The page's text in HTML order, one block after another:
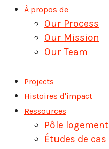
À propos de
Our Process
Our Mission
Our Team
Projects
Histoires d'impact
Ressources
Pôle logement
Études de cas